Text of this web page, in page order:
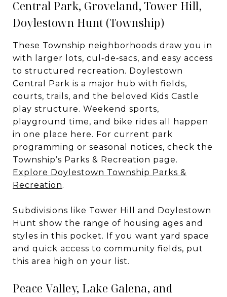
Central Park, Groveland, Tower Hill,
Doylestown Hunt (Township)
These Township neighborhoods draw you in
with larger lots, cul‑de‑sacs, and easy access
to structured recreation. Doylestown
Central Park is a major hub with fields,
courts, trails, and the beloved Kids Castle
play structure. Weekend sports,
playground time, and bike rides all happen
in one place here. For current park
programming or seasonal notices, check the
Township’s Parks & Recreation page.
Explore Doylestown Township Parks &
Recreation.
Subdivisions like Tower Hill and Doylestown
Hunt show the range of housing ages and
styles in this pocket. If you want yard space
and quick access to community fields, put
this area high on your list.
Peace Valley, Lake Galena, and